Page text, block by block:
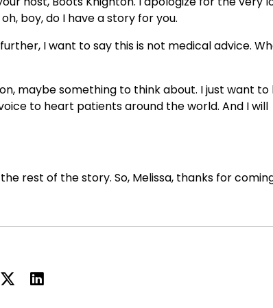
boy, do I have a story for you.
I want to say this is not medical advice.
maybe something to think about. I just want to
to heart patients around the world. And I will
rest of the story. So, Melissa, thanks for